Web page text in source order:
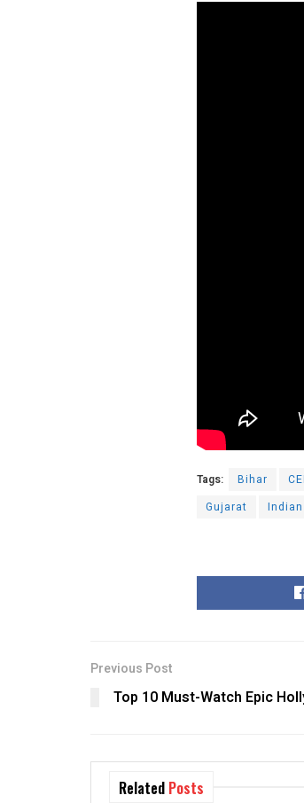
Tags: Bihar
Gujarat
Previous Post
Top 10 Must-Watch Epic
Related Posts